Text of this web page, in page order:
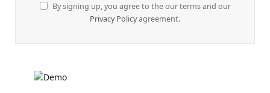
By signing up, you agree to the our terms and our
Privacy Policyagreement.